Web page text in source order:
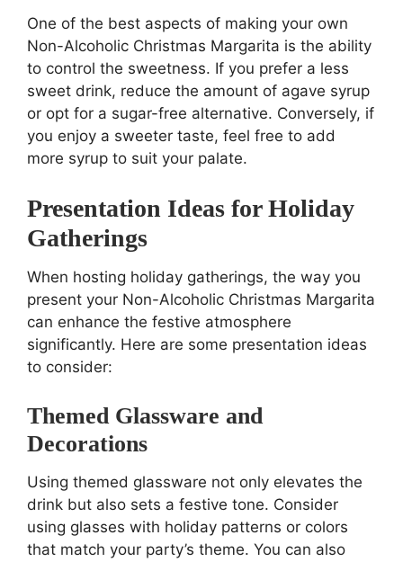
One of the best aspects of making your own
Non-Alcoholic Christmas Margarita is the ability
to control the sweetness. If you prefer a less
sweet drink, reduce the amount of agave syrup
or opt for a sugar-free alternative. Conversely, if
you enjoy a sweeter taste, feel free to add
more syrup to suit your palate.
Presentation Ideas for Holiday
Gatherings
When hosting holiday gatherings, the way you
present your Non-Alcoholic Christmas Margarita
can enhance the festive atmosphere
significantly. Here are some presentation ideas
to consider:
Themed Glassware and
Decorations
Using themed glassware not only elevates the
drink but also sets a festive tone. Consider
using glasses with holiday patterns or colors
that match your party’s theme. You can also